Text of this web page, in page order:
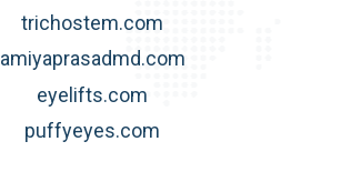
trichostem.com
amiyaprasadmd.com
eyelifts.com
puffyeyes.com